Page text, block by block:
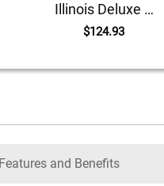
Illinois Deluxe Notary Kit
$124.93
Features and Benefits